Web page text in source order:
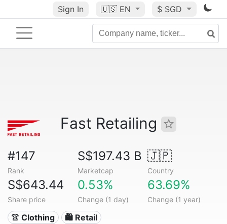
Sign In 🇺🇸 EN $ SGD
Fast Retailing
#147
Rank
S$197.43 B
Marketcap
🇯🇵
Country
S$643.44
Share price
0.53%
Change (1 day)
63.69%
Change (1 year)
👚 Clothing 🛍️ Retail